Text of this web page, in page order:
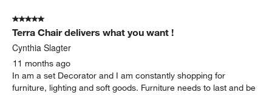
5 out of 5 stars.
Terra Chair delivers what you want !
Cynthia Slagter
11 months ago
In am a set Decorator and I am constantly shopping for
furniture, lighting and soft goods. Furniture needs to last and be